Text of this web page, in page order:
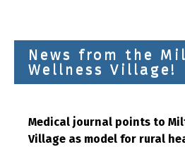
News from the
Wellness Village!
Medical journal points to
Village as model for rural